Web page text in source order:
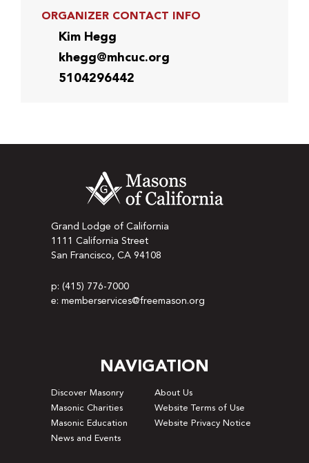
ORGANIZER CONTACT INFO
Kim Hegg
khegg@mhcuc.org
5104296442
Grand Lodge of California
1111 California Street
San Francisco, CA 94108
p: (415) 776-7000
e: memberservices@freemason.org
NAVIGATION
Discover Masonry
About Us
Masonic Charities
Website Terms of Use
Masonic Education
Website Privacy Notice
News and Events